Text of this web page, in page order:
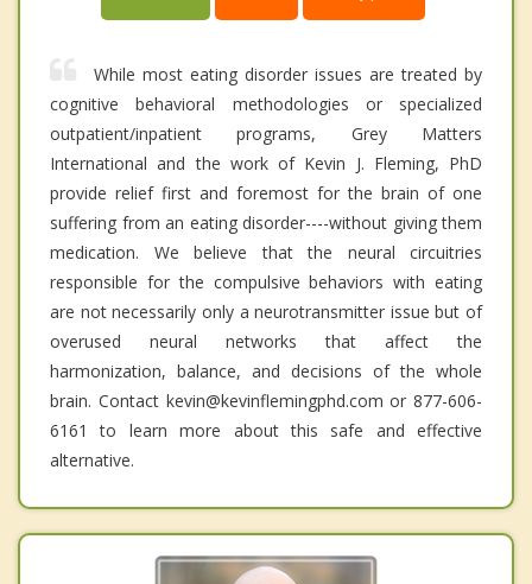
While most eating disorder issues are treated by
cognitive behavioral methodologies or specialized
outpatient/inpatient programs, Grey Matters
International and the work of Kevin J. Fleming, PhD
provide relief first and foremost for the brain of one
suffering from an eating disorder----without giving them
medication. We believe that the neural circuitries
responsible for the compulsive behaviors with eating
are not necessarily only a neurotransmitter issue but of
overused neural networks that affect the
harmonization, balance, and decisions of the whole
brain. Contact kevin@kevinflemingphd.com or 877-606-
6161 to learn more about this safe and effective
alternative.